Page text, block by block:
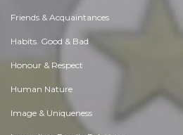
Friends & Acquaintances
Habits. Good & Bad
Honour & Respect
Human Nature
Image & Uniqueness